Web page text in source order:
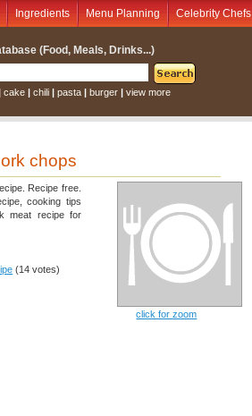
Ingredients Menu Planning Celebrity Chefs
(Food, Meals, Drinks...)
cake | chili | pasta | burger | view more
chops
Recipe free.
cooking tips
meat recipe for
(14 votes)
click for zoom